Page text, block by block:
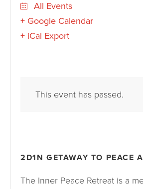
All Events
+ Google Calendar
+ iCal Export
This event has passed.
2D1N GETAWAY TO PEACE
The Inner Peace Retreat is a